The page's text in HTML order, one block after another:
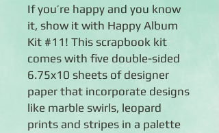
If you’re happy and you know
it, show it with Happy Album
Kit #11! This scrapbook kit
comes with five double-sided
6.75x10 sheets of designer
paper that incorporate designs
like marble swirls, leopard
prints and stripes in a palette